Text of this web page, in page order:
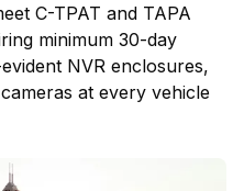
C-TPAT and TAPA
minimum 30-day
NVR enclosures,
at every vehicle